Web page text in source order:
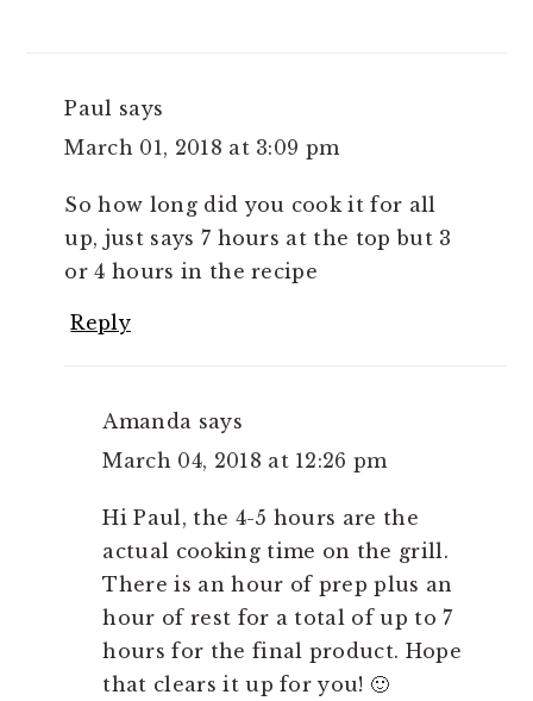
Paul says
March 01, 2018 at 3:09 pm
So how long did you cook it for all
up, just says 7 hours at the top but 3
or 4 hours in the recipe
Reply
Amanda says
March 04, 2018 at 12:26 pm
Hi Paul, the 4-5 hours are the
actual cooking time on the grill.
There is an hour of prep plus an
hour of rest for a total of up to 7
hours for the final product. Hope
that clears it up for you! 🙂